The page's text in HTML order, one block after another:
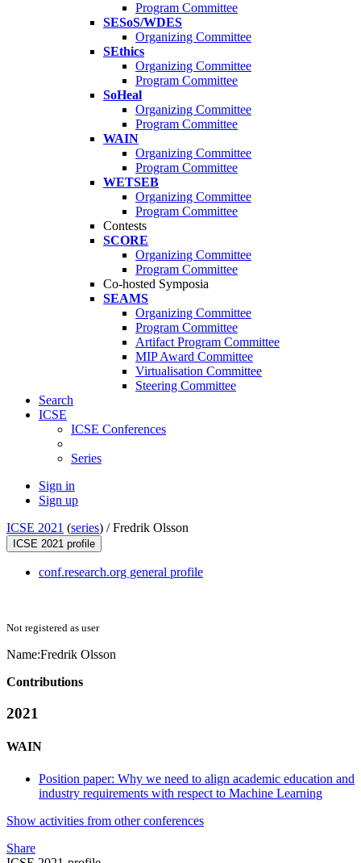
Program Committee
SESoS/WDES
Organizing Committee
SEthics
Organizing Committee
Program Committee
SoHeal
Organizing Committee
Program Committee
WAIN
Organizing Committee
Program Committee
WETSEB
Organizing Committee
Program Committee
Contests
SCORE
Organizing Committee
Program Committee
Co-hosted Symposia
SEAMS
Organizing Committee
Program Committee
Artifact Program Committee
MIP Award Committee
Virtualisation Committee
Steering Committee
Search
ICSE
ICSE Conferences
Series
Sign in
Sign up
ICSE 2021 (series) /Fredrik Olsson
ICSE 2021 profile
conf.research.org general profile
Not registered as user
Name:Fredrik Olsson
Contributions
2021
WAIN
Position paper: Why we need to align academic education and
industry requirements with respect to Machine Learning
Show activities from other conferences
Share